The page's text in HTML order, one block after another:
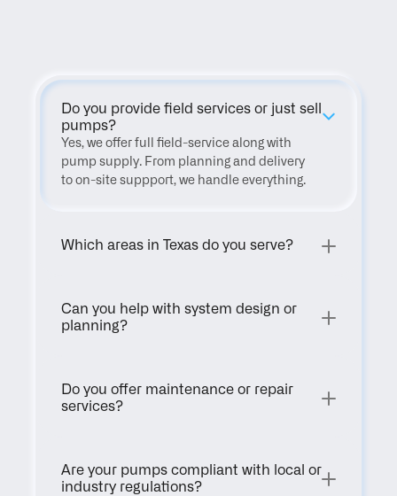
Do you provide field services or just sell
pumps?
Yes, we offer full field-service along with
pump supply. From planning and delivery
to on-site suppport, we handle everything.
Which areas in Texas do you serve?
Can you help with system design or
planning?
Do you offer maintenance or repair
services?
Are your pumps compliant with local or
industry regulations?